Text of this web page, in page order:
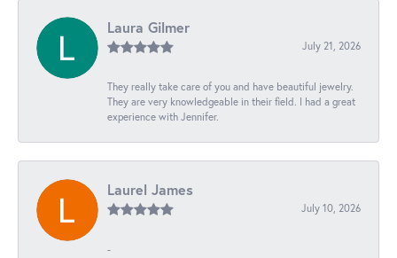
Laura Gilmer
July 21, 2026
They really take care of you and have beautiful jewelry.
They are very knowledgeable in their field. I had a great
experience with Jennifer.
Laurel James
July 10, 2026
-